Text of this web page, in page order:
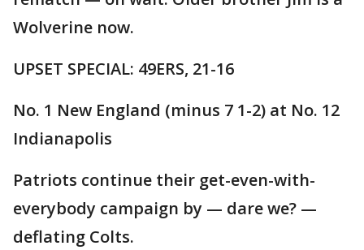
Wolverine now.
UPSET SPECIAL: 49ERS, 21-16
No. 1 New England (minus 7 1-2) at No. 12
Indianapolis
Patriots continue their get-even-with-
everybody campaign by — dare we? —
deflating Colts.